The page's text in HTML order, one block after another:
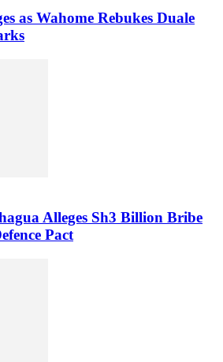
as Wahome Rebukes Duale
Alleges Sh3 Billion Bribe
Pact